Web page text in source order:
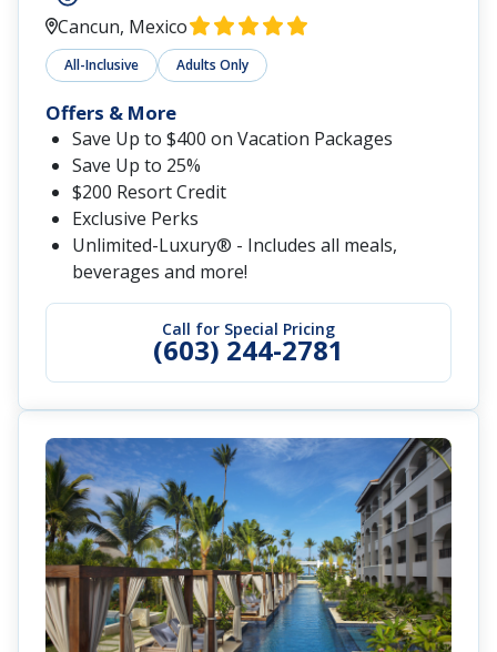
Cancun, Mexico
All-Inclusive Adults Only
Call for Special Pricing
(603) 244-2781
Offers & More
Save Up to $400 on Vacation Packages
Save Up to 25%
$200 Resort Credit
Exclusive Perks
Unlimited-Luxury® - Includes all meals,
beverages and more!